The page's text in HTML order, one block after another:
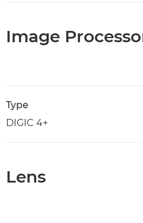
Image
Type
DIGIC 4+
Lens